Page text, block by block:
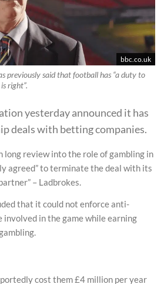
bbc.co.uk
previously said that football has “a duty to
right”.
yesterday announced it has
deals with betting companies.
long review into the role of gambling in
agreed” to terminate the deal with its
– Ladbrokes.
that it could not enforce anti-
involved in the game while earning
cost them £4 million per year